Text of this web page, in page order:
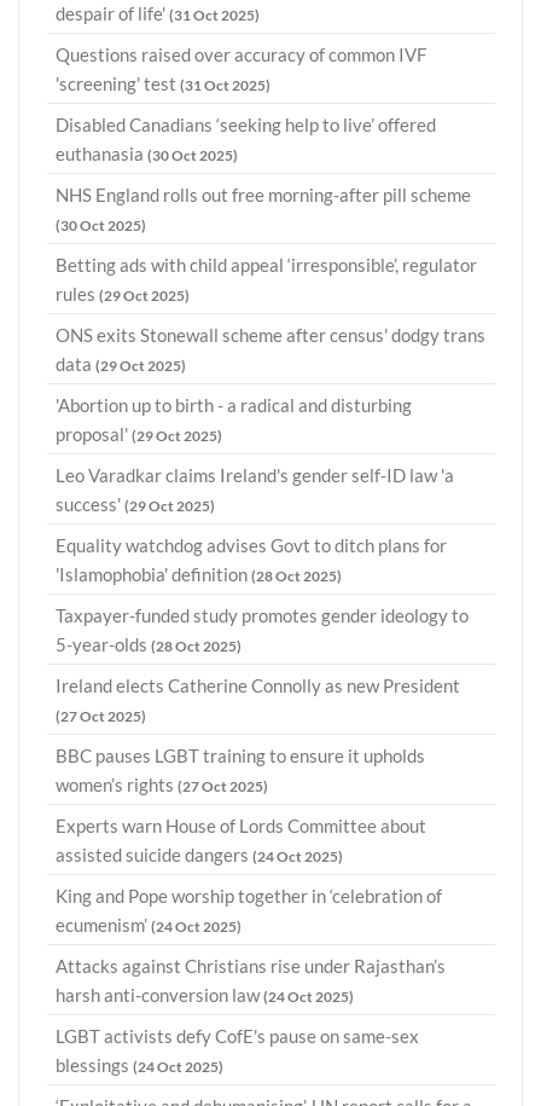
despair of life' (31 Oct 2025)
Questions raised over accuracy of common IVF
'screening' test (31 Oct 2025)
Disabled Canadians ‘seeking help to live’ offered
euthanasia (30 Oct 2025)
NHS England rolls out free morning-after pill scheme
(30 Oct 2025)
Betting ads with child appeal ‘irresponsible’, regulator
rules (29 Oct 2025)
ONS exits Stonewall scheme after census' dodgy trans
data (29 Oct 2025)
'Abortion up to birth - a radical and disturbing
proposal' (29 Oct 2025)
Leo Varadkar claims Ireland's gender self-ID law 'a
success' (29 Oct 2025)
Equality watchdog advises Govt to ditch plans for
'Islamophobia' definition (28 Oct 2025)
Taxpayer-funded study promotes gender ideology to
5-year-olds (28 Oct 2025)
Ireland elects Catherine Connolly as new President
(27 Oct 2025)
BBC pauses LGBT training to ensure it upholds
women’s rights (27 Oct 2025)
Experts warn House of Lords Committee about
assisted suicide dangers (24 Oct 2025)
King and Pope worship together in ‘celebration of
ecumenism’ (24 Oct 2025)
Attacks against Christians rise under Rajasthan’s
harsh anti-conversion law(24 Oct 2025)
LGBT activists defy CofE's pause on same-sex
blessings (24 Oct 2025)